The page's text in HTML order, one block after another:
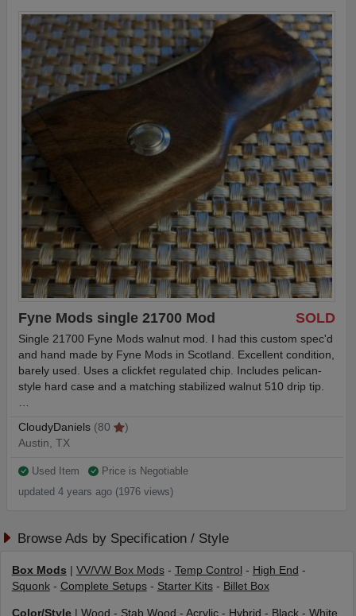
SOLD
Fyne Mods single 21700 Mod
Single 21700 Fyne Mods walnut mod. I had this custom spec'd
and hand made by Fyne Mods in Scotland. Excellent condition,
barely used. Uses a clickfet regulated chip. Includes pelican-
style hard case and a matching stabilized walnut 510 drip tip.
…
CloudyDaniels (80
)
Austin, TX
Used Item
Price is Negotiable
updated 4 years ago (1976 views)
Browse Ads by Specification / Style
Box Mods VV/VW Box Mods- Temp Control - High End -
Squonk- Complete Setups- Starter Kits- Billet Box
Color/Style| Wood - Stab Wood - Acrylic- Hybrid - Black- White